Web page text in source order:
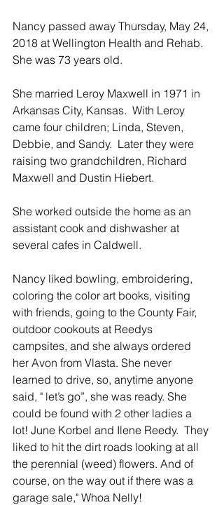
Nancy passed away Thursday, May 24,
2018 at Wellington Health and Rehab.
She was 73 years old.
She married Leroy Maxwell in 1971 in
Arkansas City, Kansas.  With Leroy
came four children; Linda, Steven,
Debbie, and Sandy.  Later they were
raising two grandchildren, Richard
Maxwell and Dustin Hiebert.
She worked outside the home as an
assistant cook and dishwasher at
several cafes in Caldwell.
Nancy liked bowling, embroidering,
coloring the color art books, visiting
with friends, going to the County Fair,
outdoor cookouts at Reedys
campsites, and she always ordered
her Avon from Vlasta. She never
learned to drive, so, anytime anyone
said, " let’s go”, she was ready. She
could be found with 2 other ladies a
lot! June Korbel and Ilene Reedy.  They
liked to hit the dirt roads looking at all
the perennial (weed) flowers. And of
course, on the way out if there was a
garage sale," Whoa Nelly!